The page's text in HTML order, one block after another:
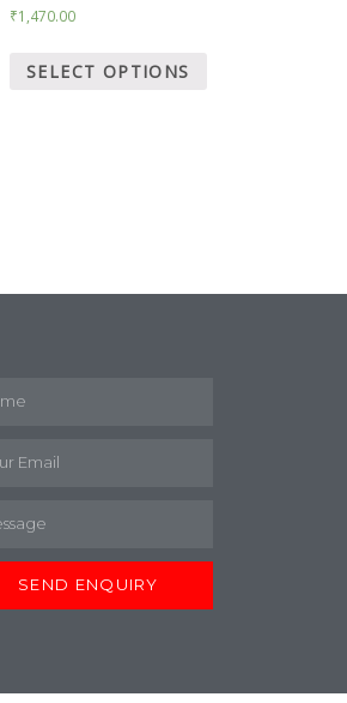
₹1,470.00
SELECT OPTIONS
SEND ENQUIRY